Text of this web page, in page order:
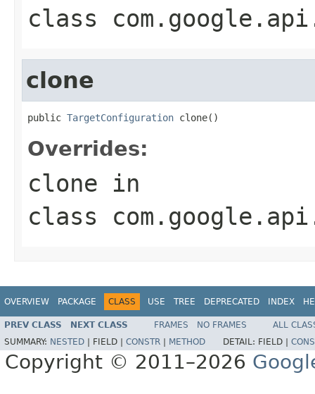
class
clone
public TargetConfiguration clone()
Overrides:
clone in
class
OVERVIEW PACKAGE CLASS USE TREE DEPRECATED INDEX
PREV CLASS NEXT CLASS FRAMES NO FRAMES
ALL
SUMMARY: NESTED FIELD | CONSTR METHOD DETAIL: FIELD |
Copyright © 2011–2026